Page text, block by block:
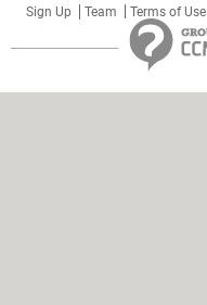
Sign Up Team Terms of Use